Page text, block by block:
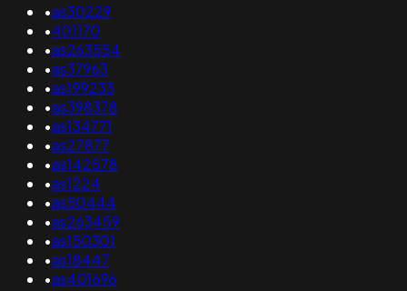
•as30229
•401170
•as263554
•as37963
•as199233
•as398378
•as134771
•as27877
•as142578
•as1224
•as50444
•as263459
•as150301
•as18447
•as401696